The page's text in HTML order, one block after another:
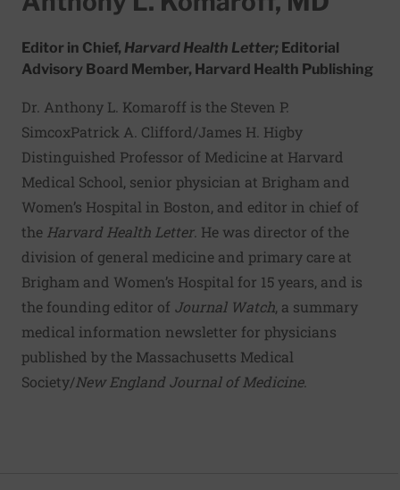
Editor in Chief, Harvard Health Letter; Editorial
Advisory Board Member, Harvard Health Publishing
Dr. Anthony L. Komaroff is the Steven P.
SimcoxPatrick A. Clifford/James H. Higby
Distinguished Professor of Medicine at Harvard
Medical School, senior physician at Brigham and
Women’s Hospital in Boston, and editor in chief of
the Harvard Health Letter. He was director of the
division of general medicine and primary care at
Brigham and Women’s Hospital for 15 years, and is
the founding editor of Journal Watch, a summary
medical information newsletter for physicians
published by the Massachusetts Medical
Society/New England Journal of Medicine.